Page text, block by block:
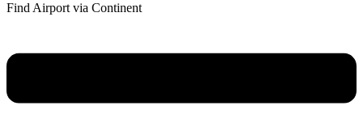
Find Airport via Continent